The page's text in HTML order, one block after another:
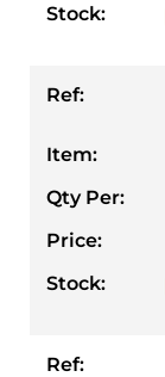
Stock:
Ref:
Item:
Qty Per:
Price:
Stock:
Ref: